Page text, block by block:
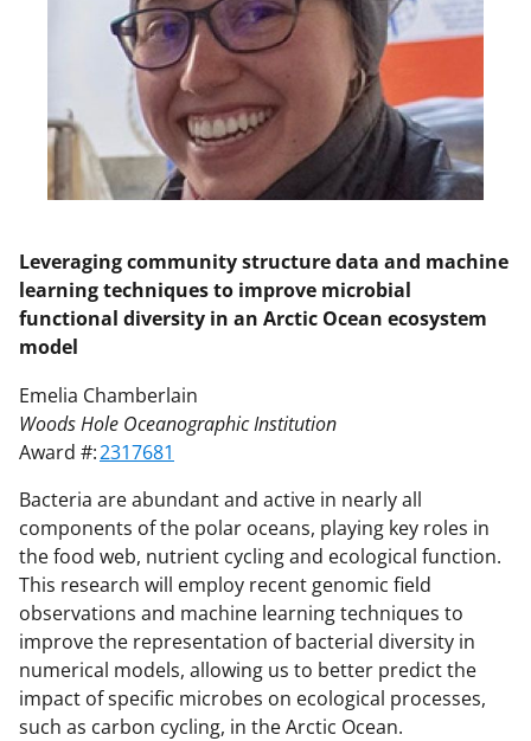
Leveraging community structure data and machine
learning techniques to improve microbial
functional diversity in an Arctic Ocean ecosystem
model
Emelia Chamberlain
Woods Hole Oceanographic Institution
Award #:2317681
Bacteria are abundant and active in nearly all
components of the polar oceans, playing key roles in
the food web, nutrient cycling and ecological function.
This research will employ recent genomic field
observations and machine learning techniques to
improve the representation of bacterial diversity in
numerical models, allowing us to better predict the
impact of specific microbes on ecological processes,
such as carbon cycling, in the Arctic Ocean.